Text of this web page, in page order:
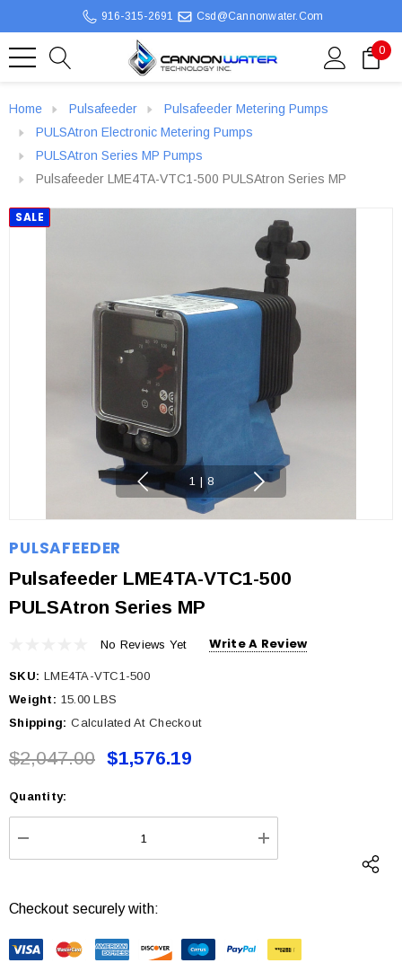
916-315-2691 Csd@cannonwater.com
0
Home Pulsafeeder
Pulsafeeder Metering Pumps
PULSAtron Electronic Metering Pumps
PULSAtron Series MP Pumps
Pulsafeeder LME4TA-VTC1-500 PULSAtron Series MP
SALE
1 | 8
PULSAFEEDER
Pulsafeeder LME4TA-VTC1-500
PULSAtron Series MP
No Reviews Yet Write A Review
SKU: LME4TA-VTC1-500
Weight: 15.00 LBS
Shipping: Calculated At Checkout
$2,047.00 $1,576.19
Current
Stock:
Quantity:
DECREASE QUANTITY: INCREASE
Checkout securely with: